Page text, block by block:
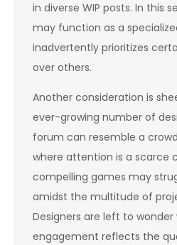
in diverse WIP posts. In this
may function as a
inadvertently prioritizes
over others.
Another consideration is
ever-growing number of
forum can resemble a
where attention is a scarce
compelling games may
amidst the multitude of
Designers are left to
engagement reflects the